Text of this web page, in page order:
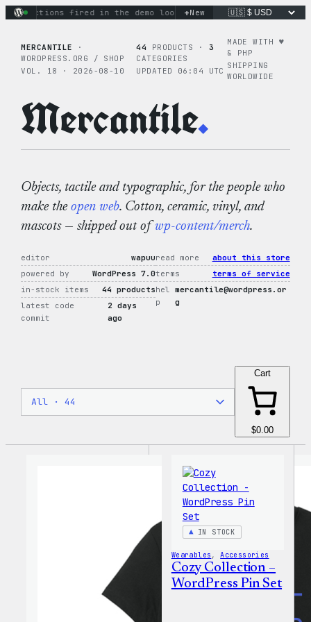
Skip
actions fired in the demo loop the tie-dye hoodie is
+New
MERCANTILE
·
WORDPRESS.ORG / SHOP
VOL. 18 · 2026-08-10
44 PRODUCTS · 3
CATEGORIES
UPDATED 06:04 UTC
MADE WITH ♥︎
& PHP
SHIPPING
WORLDWIDE
Mercantile.
Objects, tactile and typographic, for the people who
make theopen web. Cotton, ceramic, vinyl, and
mascots — shipped out ofwp-content/merch.
editor
wapuu
powered by
WordPress 7.0
in-stock items
44 products
latest code
commit
2 days
ago
read more
about this store
terms
terms of service
hel
p
mercantile@wordpress.or
g
Cart
$0.00
IN STOCK
Wearables , Accessories
Cozy Collection –
WordPress Pin Set